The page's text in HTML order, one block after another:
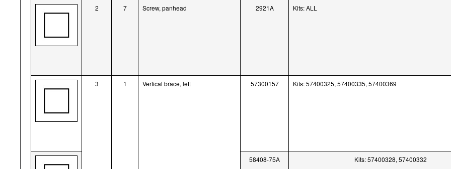
2 7 Screw, panhead 2921A Kits: ALL
3 1 Vertical brace, left 57300157 Kits: 57400325, 57400335, 57400369
58408-75A Kits: 57400328, 57400332